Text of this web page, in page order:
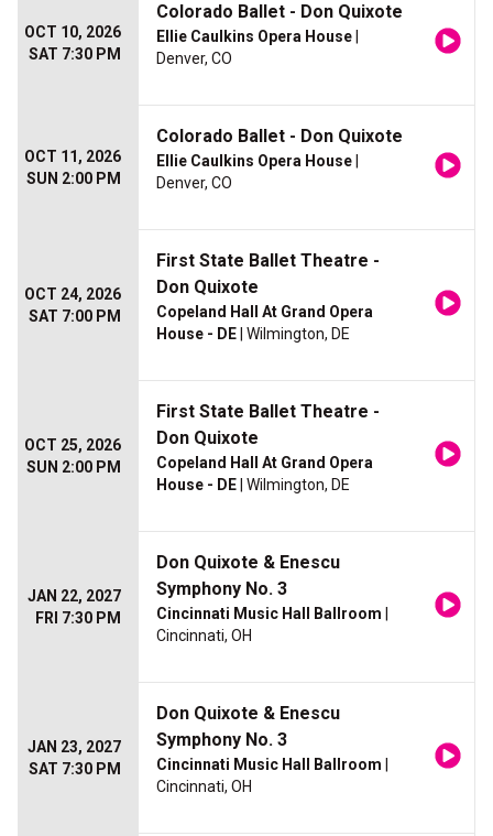
OCT 10, 2026
SAT 7:30 PM
Colorado Ballet - Don Quixote
Ellie Caulkins Opera House
Denver, CO
OCT 11, 2026
SUN 2:00 PM
Colorado Ballet - Don Quixote
Ellie Caulkins Opera House
Denver, CO
OCT 24, 2026
SAT 7:00 PM
First State Ballet Theatre -
Don Quixote
Copeland Hall At Grand Opera
House - DE | Wilmington, DE
OCT 25, 2026
SUN 2:00 PM
First State Ballet Theatre -
Don Quixote
Copeland Hall At Grand Opera
House - DE | Wilmington, DE
JAN 22, 2027
FRI 7:30 PM
Don Quixote & Enescu
Symphony No. 3
Cincinnati Music Hall Ballroom
Cincinnati, OH
JAN 23, 2027
SAT 7:30 PM
Don Quixote & Enescu
Symphony No. 3
Cincinnati Music Hall Ballroom
Cincinnati, OH